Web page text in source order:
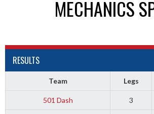
MECHANICS
RESULTS
Team Legs
501 Dash 3